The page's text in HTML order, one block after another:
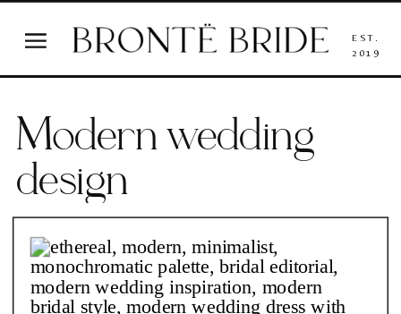
EST.
2019
Modern wedding
design